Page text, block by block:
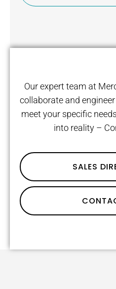
Our expert team at
collaborate and
meet your specific
into reality –
SALES